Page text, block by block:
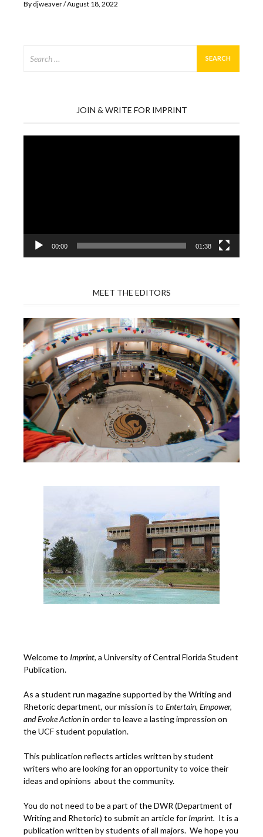
By djweaver August 18, 2022
for:
JOIN & WRITE FOR IMPRINT
00:00 01:38
MEET THE EDITORS
Welcome to Imprint, a University of Central Florida Student
Publication.
As a student run magazine supported by the Writing and
Rhetoric department, our mission is to Entertain, Empower,
andEvoke Actionin order to leave a lasting impression on
the UCF student population.
This publication reflects articles written by student
writers who are looking for an opportunity to voice their
ideas and opinions about the community.
You do not need to be a part of the DWR (Department of
Writing and Rhetoric) to submit an article for Imprint. It is a
publication written by students of all majors. We hope you